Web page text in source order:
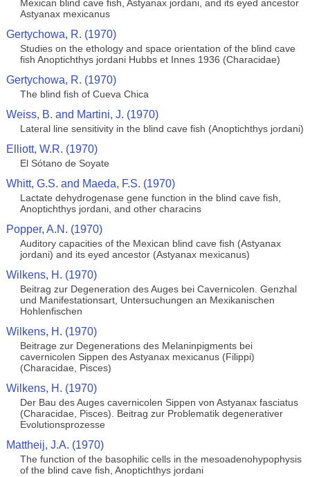
Mexican blind cave fish, Astyanax jordani, and its eyed ancestor
Astyanax mexicanus
Gertychowa, R. (1970)
Studies on the ethology and space orientation of the blind cave
fish Anoptichthys jordani Hubbs et Innes 1936 (Characidae)
Gertychowa, R. (1970)
The blind fish of Cueva Chica
Weiss, B. and Martini, J. (1970)
Lateral line sensitivity in the blind cave fish (Anoptichthys jordani)
Elliott, W.R. (1970)
El Sótano de Soyate
Whitt, G.S. and Maeda, F.S. (1970)
Lactate dehydrogenase gene function in the blind cave fish,
Anoptichthys jordani, and other characins
Popper, A.N. (1970)
Auditory capacities of the Mexican blind cave fish (Astyanax
jordani) and its eyed ancestor (Astyanax mexicanus)
Wilkens, H. (1970)
Beitrag zur Degeneration des Auges bei Cavernicolen. Genzhal
und Manifestationsart, Untersuchungen an Mexikanischen
Hohlenfischen
Wilkens, H. (1970)
Beitrage zur Degenerations des Melaninpigments bei
cavernicolen Sippen des Astyanax mexicanus (Filippi)
(Characidae, Pisces)
Wilkens, H. (1970)
Der Bau des Auges cavernicolen Sippen von Astyanax fasciatus
(Characidae, Pisces). Beitrag zur Problematik degenerativer
Evolutionsprozesse
Mattheij, J.A. (1970)
The function of the basophilic cells in the mesoadenohypophysis
of the blind cave fish, Anoptichthys jordani